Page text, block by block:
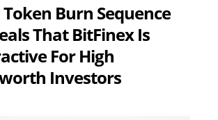
Token Burn Sequence
That BitFinex Is
For High
Investors